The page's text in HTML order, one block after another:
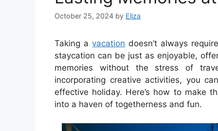
October 25, 2024 by Eliza
Taking avacation doesn’t always
staycation can be just as enjoyable,
memories without the stress of
incorporating creative activities, you
effective holiday. Here’s how to make
into a haven of togetherness and fun.